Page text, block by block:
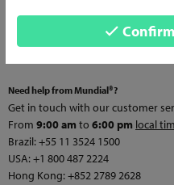
Need help from Mundial®?
Get in touch with our customer
From 9:00 am to 6:00 pm local
Brazil: +55 11 3524 1500
USA: +1 800 487 2224
Hong Kong: +852 2789 2628